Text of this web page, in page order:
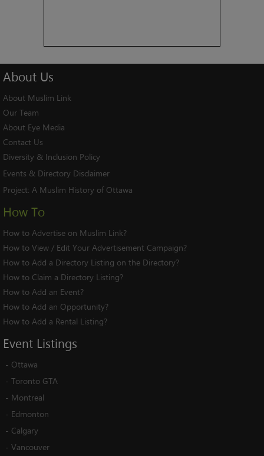
About Us
About Muslim Link
Our Team
About Eye Media
Contact Us
Diversity & Inclusion Policy
Events & Directory Disclaimer
Project: A Muslim History of Ottawa
How To
How to Advertise on Muslim Link?
How to View / Edit Your Advertisement Campaign?
How to Add a Directory Listing on the Directory?
How to Claim a Directory Listing?
How to Add an Event?
How to Add an Opportunity?
How to Add a Rental Listing?
Event Listings
- Ottawa
- Toronto GTA
- Montreal
- Edmonton
- Calgary
- Vancouver